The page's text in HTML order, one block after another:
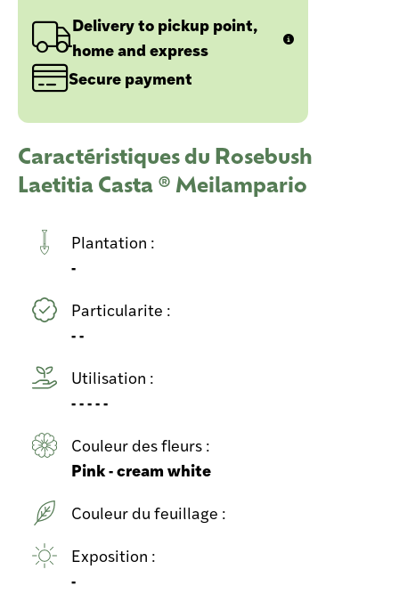
Delivery to pickup point,
home and express
Secure payment
Caractéristiques du Rosebush
Laetitia Casta ® Meilampario
Plantation :
-
Particularite :
- -
Utilisation :
- - - - -
Couleur des fleurs :
Pink - cream white
Couleur du feuillage :
Exposition :
-